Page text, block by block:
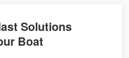
Solutions
Boat